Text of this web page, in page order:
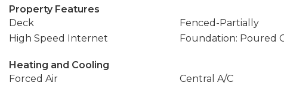
Property Features
Deck
Fenced-Partially
High Speed Internet
Foundation: Poured
Heating and Cooling
Forced Air
Central A/C